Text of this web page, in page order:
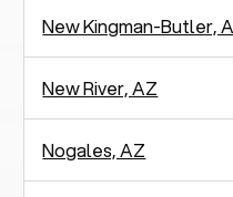
New Kingman-Butler,
New River, AZ
Nogales, AZ